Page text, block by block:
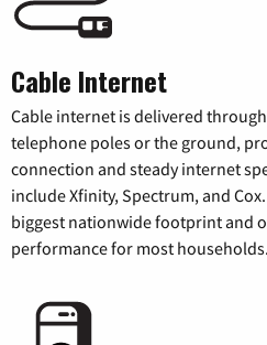
Cable Internet
Cable internet is delivered
telephone poles or the ground,
connection and steady internet
include Xfinity, Spectrum, and
biggest nationwide footprint and
performance for most households.